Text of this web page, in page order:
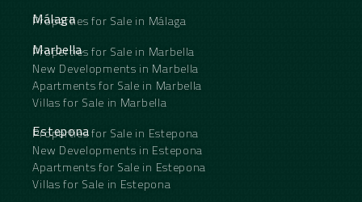
Málaga
Properties for Sale in Málaga
Marbella
Properties for Sale in Marbella
New Developments in Marbella
Apartments for Sale in Marbella
Villas for Sale in Marbella
Estepona
Properties for Sale in Estepona
New Developments in Estepona
Apartments for Sale in Estepona
Villas for Sale in Estepona